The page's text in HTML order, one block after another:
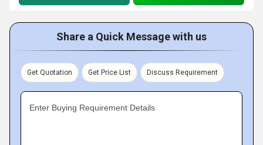
Share a Quick Message with us
Get Quotation Get Price List Discuss Requirement
Enter Buying Requirement Details